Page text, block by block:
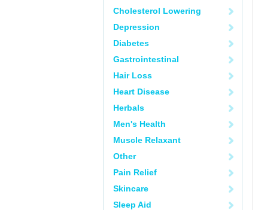
Cholesterol Lowering
Depression
Diabetes
Gastrointestinal
Hair Loss
Heart Disease
Herbals
Men's Health
Muscle Relaxant
Other
Pain Relief
Skincare
Sleep Aid